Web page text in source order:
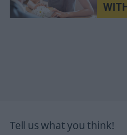
Tell us what you think!